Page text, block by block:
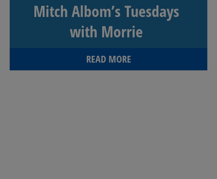
Mitch Albom’s Tuesdays
with Morrie
READ MORE